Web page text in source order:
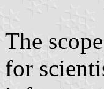
The
for